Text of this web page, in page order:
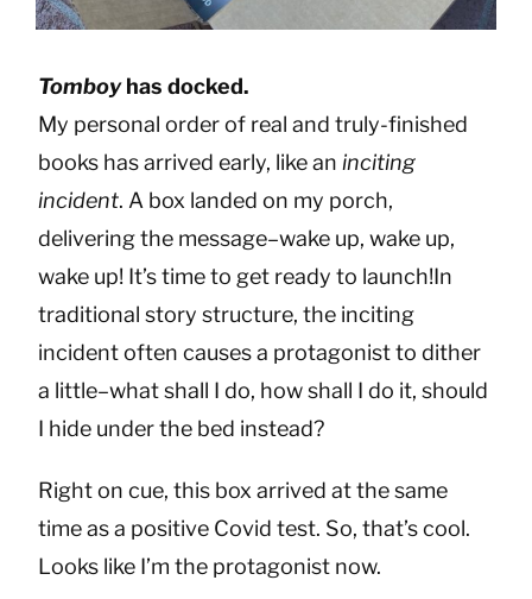
Tomboyhas docked.
My personal order of real and truly-finished
books has arrived early, like an inciting
incident. A box landed on my porch,
delivering the message–wake up, wake up,
wake up! It’s time to get ready to launch!In
traditional story structure, the inciting
incident often causes a protagonist to dither
a little–what shall I do, how shall I do it, should
I hide under the bed instead?
Right on cue, this box arrived at the same
time as a positive Covid test. So, that’s cool.
Looks like I’m the protagonist now.